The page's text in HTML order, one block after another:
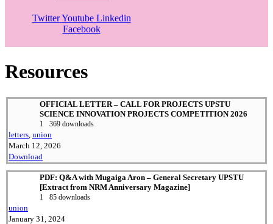
Twitter Youtube Linkedin
Facebook
Resources
OFFICIAL LETTER – CALL FOR PROJECTS UPSTU
SCIENCE INNOVATION PROJECTS COMPETITION 2026
1 369 downloads
letters union
March 12, 2026
Download
PDF: Q&A with Mugaiga Aron – General Secretary UPSTU
[Extract from NRM Anniversary Magazine]
1 85 downloads
union
January 31, 2024